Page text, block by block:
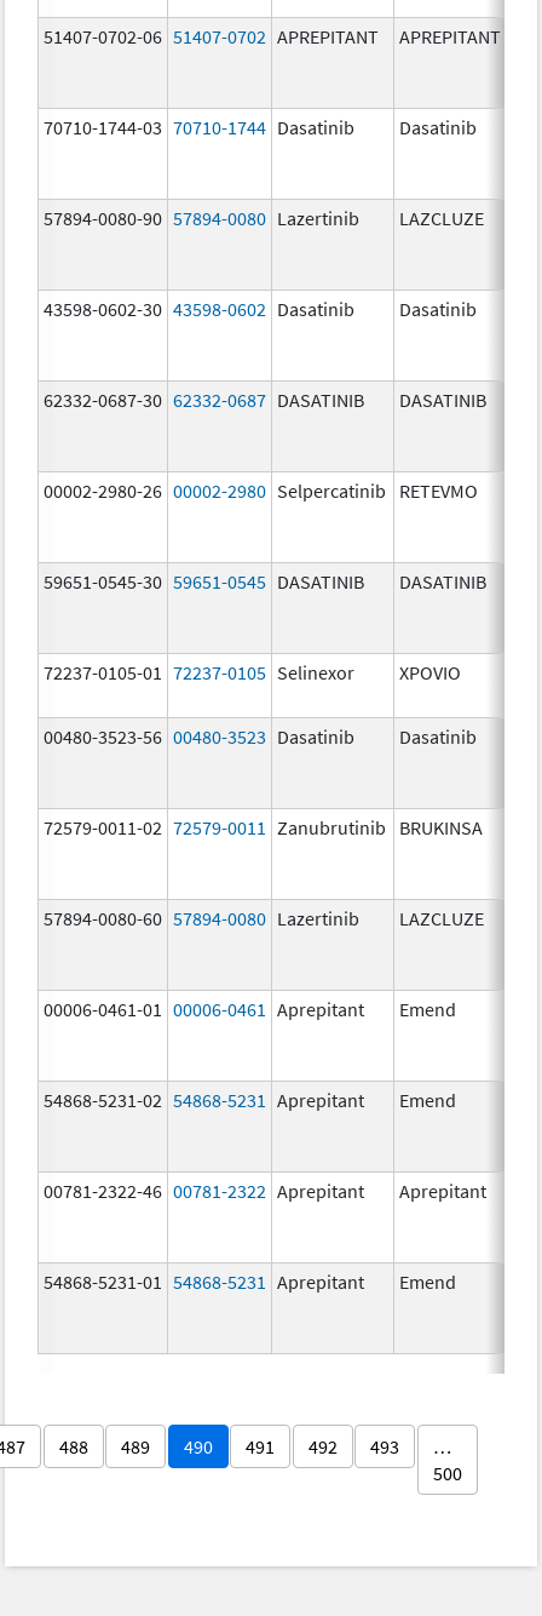
51407-0702-06 51407-0702 APREPITANT APREPITANT
70710-1744-03 70710-1744 Dasatinib Dasatinib
57894-0080-90 57894-0080 Lazertinib LAZCLUZE
43598-0602-30 43598-0602 Dasatinib Dasatinib
62332-0687-30 62332-0687 DASATINIB DASATINIB
00002-2980-26 00002-2980 Selpercatinib RETEVMO
59651-0545-30 59651-0545 DASATINIB DASATINIB
72237-0105-01 72237-0105 Selinexor XPOVIO
00480-3523-56 00480-3523 Dasatinib Dasatinib
72579-0011-02 72579-0011 Zanubrutinib BRUKINSA
57894-0080-60 57894-0080 Lazertinib LAZCLUZE
00006-0461-01 00006-0461 Aprepitant Emend
54868-5231-02 54868-5231 Aprepitant Emend
00781-2322-46 00781-2322 Aprepitant Aprepitant
54868-5231-01 54868-5231 Aprepitant Emend
488 489 490 491 492 493
…
500